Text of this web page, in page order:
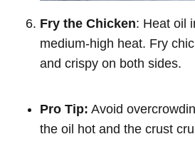
Fry the Chicken: Heat oil
medium-high heat. Fry
and crispy on both sides.
Pro Tip: Avoid
the oil hot and the crust